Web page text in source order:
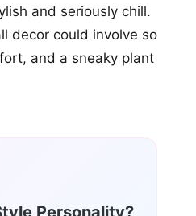
and seriously chill.
decor could involve so
and a sneaky plant
Personality?